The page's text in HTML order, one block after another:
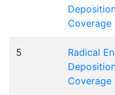
Coverage
5
Radical
Coverage